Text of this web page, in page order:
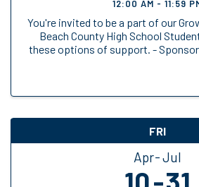
12:00 AM - 11:59
You're invited to be a part of our
Beach County High School
these options of support. - Sponsor
FRI
Apr Jul